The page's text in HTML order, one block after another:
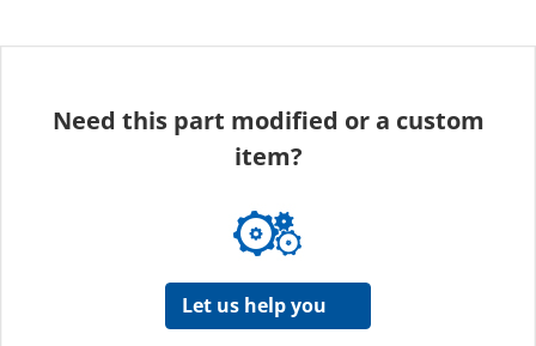
Need this part modified or a custom
item?
Let us help you